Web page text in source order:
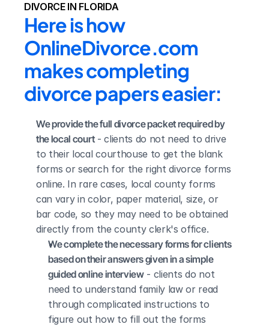
DIVORCE IN FLORIDA
Here is how
OnlineDivorce.com
makes completing
divorce papers easier:
We provide the full divorce packet required by
the local court - clients do not need to drive
to their local courthouse to get the blank
forms or search for the right divorce forms
online. In rare cases, local county forms
can vary in color, paper material, size, or
bar code, so they may need to be obtained
directly from the county clerk's office.
We complete the necessary forms for clients
based on their answers given in a simple
guided online interview - clients do not
need to understand family law or read
through complicated instructions to
figure out how to fill out the forms